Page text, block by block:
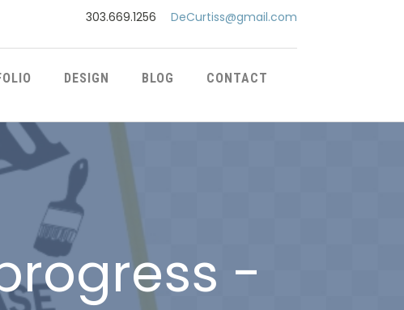
303.669.1256 DeCurtiss@gmail.com
DESIGN BLOG CONTACT
-